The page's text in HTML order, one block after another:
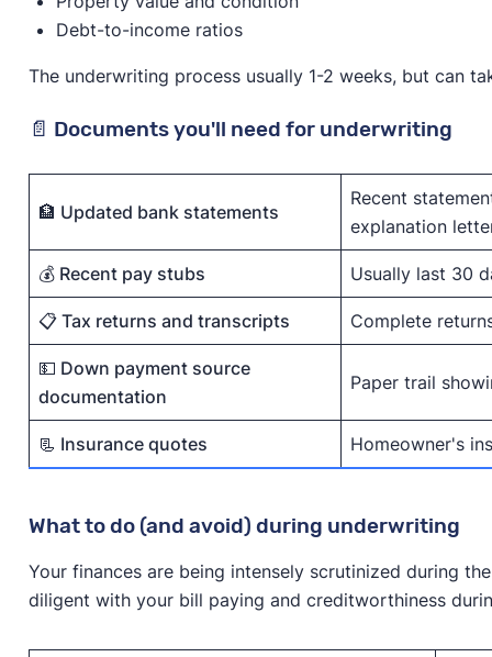
Debt-to-income ratios
The underwriting process usually 1-2 weeks, but can
📄 Documents you'll need for underwriting
🏦 Updated bank statements
Recent
explanation
💰 Recent pay stubs Usually last 30
📋 Tax returns and transcripts Complete
💵 Down payment source
documentation
Paper trail
📃 Insurance quotes Homeowner's
What to do (and avoid) during underwriting
Your finances are being intensely scrutinized during
diligent with your bill paying and creditworthiness